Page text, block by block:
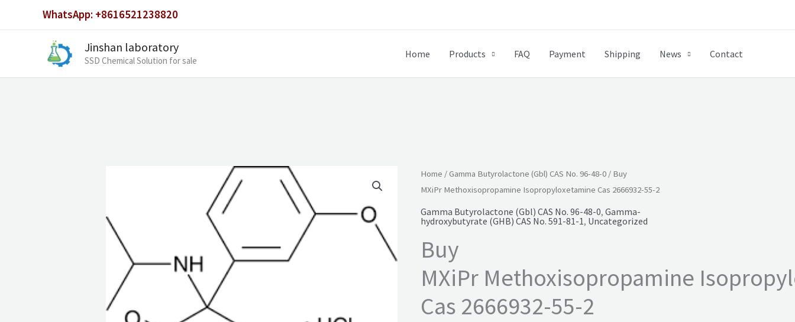
WhatsApp: +8616521238820
Jinshan laboratory
SSD Chemical Solution for sale
Home Products FAQ Payment Shipping News Contact
Home /Gamma Butyrolactone (Gbl) CAS No. 96-48-0 / Buy
MXiPr Methoxisopropamine Isopropyloxetamine Cas 2666932-55-2
Gamma Butyrolactone (Gbl) CAS No. 96-48-0,Gamma-
hydroxybutyrate (GHB) CAS No. 591-81-1, Uncategorized
Buy
MXiPr Methoxisopropamine
Cas 2666932-55-2